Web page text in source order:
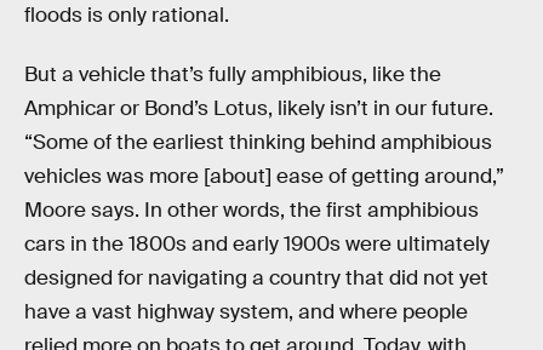
floods is only rational.
But a vehicle that’s fully amphibious, like the
Amphicar or Bond’s Lotus, likely isn’t in our future.
“Some of the earliest thinking behind amphibious
vehicles was more [about] ease of getting around,”
Moore says. In other words, the first amphibious
cars in the 1800s and early 1900s were ultimately
designed for navigating a country that did not yet
have a vast highway system, and where people